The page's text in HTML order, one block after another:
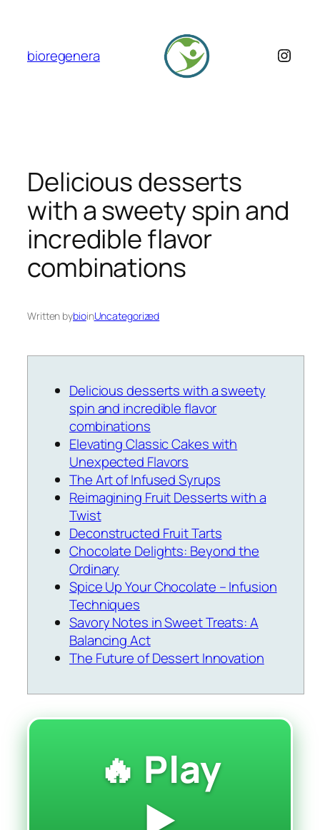
content
bioregenera
Delicious desserts
with a sweety spin and
incredible flavor
combinations
Written bybioinUncategorized
Delicious desserts with a sweety
spin and incredible flavor
combinations
Elevating Classic Cakes with
Unexpected Flavors
The Art of Infused Syrups
Reimagining Fruit Desserts with a
Twist
Deconstructed Fruit Tarts
Chocolate Delights: Beyond the
Ordinary
Spice Up Your Chocolate – Infusion
Techniques
Savory Notes in Sweet Treats: A
Balancing Act
The Future of Dessert Innovation
🔥 Play